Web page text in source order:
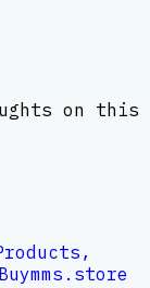
on this